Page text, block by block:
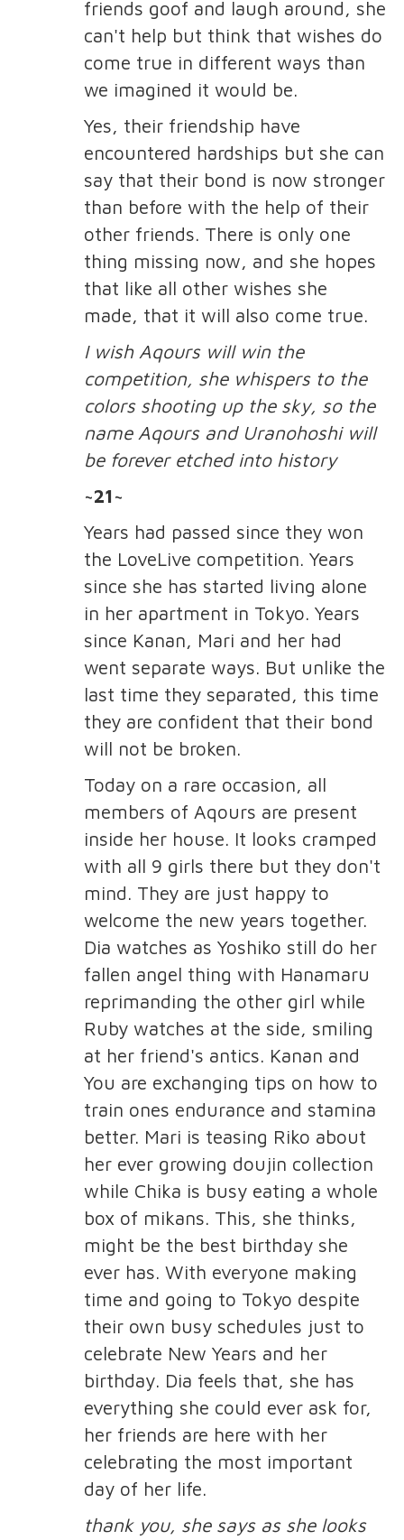
friends goof and laugh around, she
can't help but think that wishes do
come true in different ways than
we imagined it would be.
Yes, their friendship have
encountered hardships but she can
say that their bond is now stronger
than before with the help of their
other friends. There is only one
thing missing now, and she hopes
that like all other wishes she
made, that it will also come true.
I wish Aqours will win the
competition, she whispers to the
colors shooting up the sky, so the
name Aqours and Uranohoshi will
be forever etched into history
~21~
Years had passed since they won
the LoveLive competition. Years
since she has started living alone
in her apartment in Tokyo. Years
since Kanan, Mari and her had
went separate ways. But unlike the
last time they separated, this time
they are confident that their bond
will not be broken.
Today on a rare occasion, all
members of Aqours are present
inside her house. It looks cramped
with all 9 girls there but they don't
mind. They are just happy to
welcome the new years together.
Dia watches as Yoshiko still do her
fallen angel thing with Hanamaru
reprimanding the other girl while
Ruby watches at the side, smiling
at her friend's antics. Kanan and
You are exchanging tips on how to
train ones endurance and stamina
better. Mari is teasing Riko about
her ever growing doujin collection
while Chika is busy eating a whole
box of mikans. This, she thinks,
might be the best birthday she
ever has. With everyone making
time and going to Tokyo despite
their own busy schedules just to
celebrate New Years and her
birthday. Dia feels that, she has
everything she could ever ask for,
her friends are here with her
celebrating the most important
day of her life.
thank you, she says as she looks